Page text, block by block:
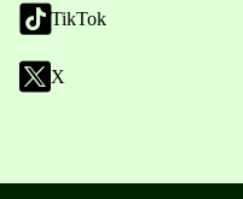
TikTok
X